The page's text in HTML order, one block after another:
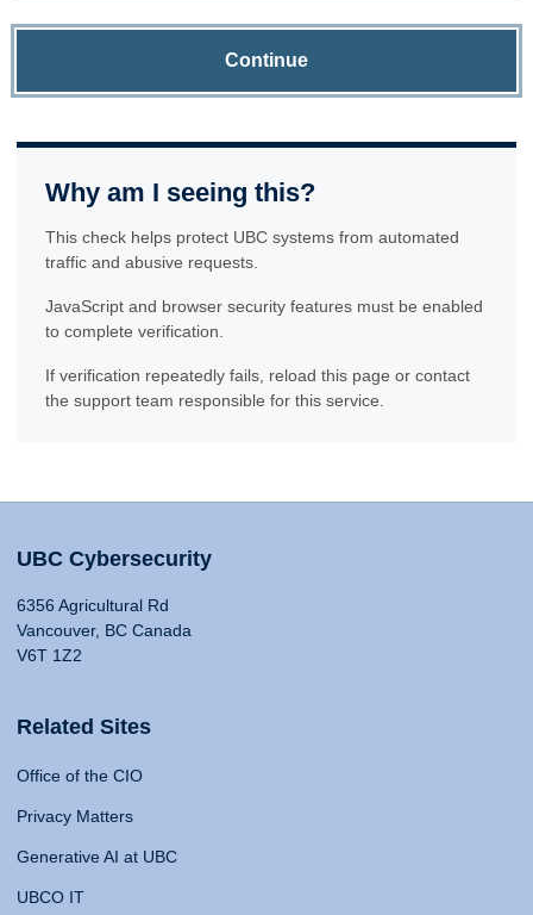
Continue
Why am I seeing this?
This check helps protect UBC systems from automated
traffic and abusive requests.
JavaScript and browser security features must be enabled
to complete verification.
If verification repeatedly fails, reload this page or contact
the support team responsible for this service.
UBC Cybersecurity
6356 Agricultural Rd
Vancouver, BC Canada
V6T 1Z2
Related Sites
Office of the CIO
Privacy Matters
Generative AI at UBC
UBCO IT